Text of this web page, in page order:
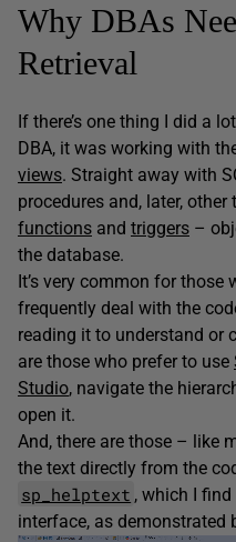
Why DBAs
Retrieval
If there’s one thing I did a
DBA, it was working with
views. Straight away with
procedures and, later,
functions and triggers –
the database.
It’s very common for those
frequently deal with the
reading it to understand or
are those who prefer to use
Studio, navigate the
open it.
And, there are those – like
the text directly from the
sp_helptext , which I
interface, as demonstrated